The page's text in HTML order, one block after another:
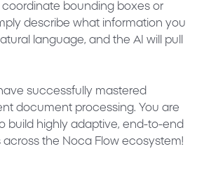
bounding boxes or
describe what information you
language, and the AI will pull
successfully mastered
document processing. You are
build highly adaptive, end-to-end
the Noca Flow ecosystem!